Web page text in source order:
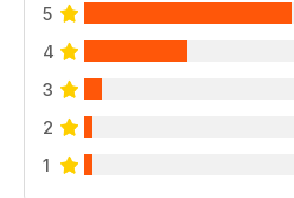
5
4
3
2
1